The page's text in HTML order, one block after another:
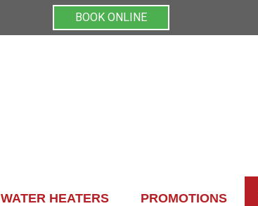
BOOK ONLINE
WATER HEATERS PROMOTIONS